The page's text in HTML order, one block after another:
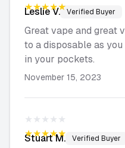
★★★★★
LeslieV. Verified Buyer
Great vape and great
to a disposable as
in your pockets.
November 15, 2023
★★★★★
★★★★★
StuartM. Verified Buyer